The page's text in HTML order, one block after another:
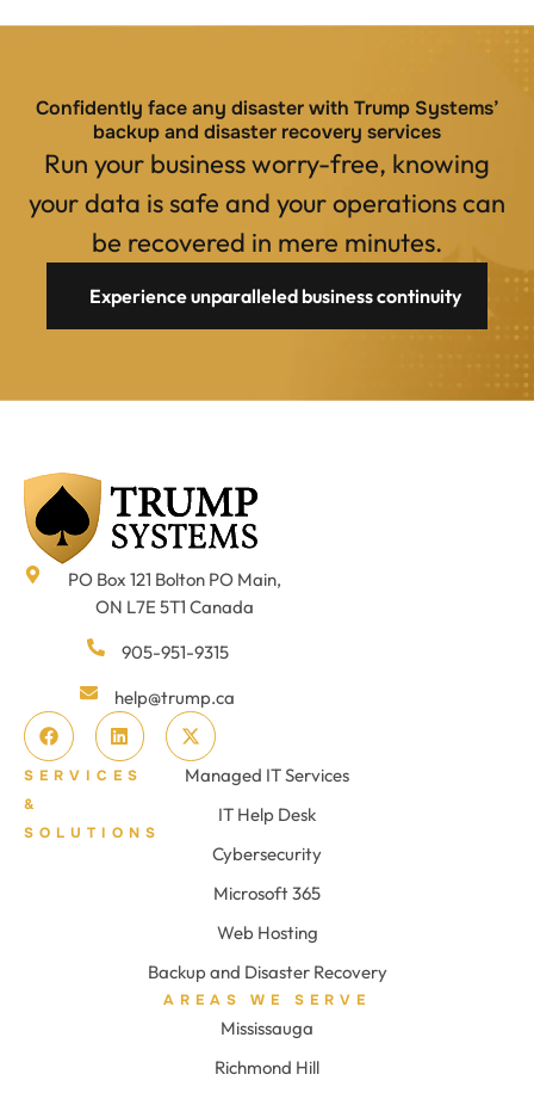
Confidently face any disaster with Trump Systems’
backup and disaster recovery services
Run your business worry-free, knowing
your data is safe and your operations can
be recovered in mere minutes.
Experience unparalleled business continuity
PO Box 121 Bolton PO Main,
ON L7E 5T1 Canada
905-951-9315
help@trump.ca
SERVICES
&
SOLUTIONS
Managed IT Services
IT Help Desk
Cybersecurity
Microsoft 365
Web Hosting
Backup and Disaster Recovery
AREAS WE SERVE
Mississauga
Richmond Hill